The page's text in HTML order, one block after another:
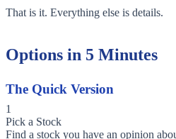
That is it. Everything else is details.
Options in 5 Minutes
The Quick Version
1
Pick a Stock
Find a stock you have an opinion